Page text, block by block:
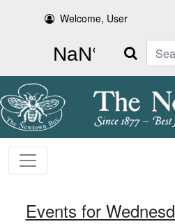
Welcome, User
Search
Events for